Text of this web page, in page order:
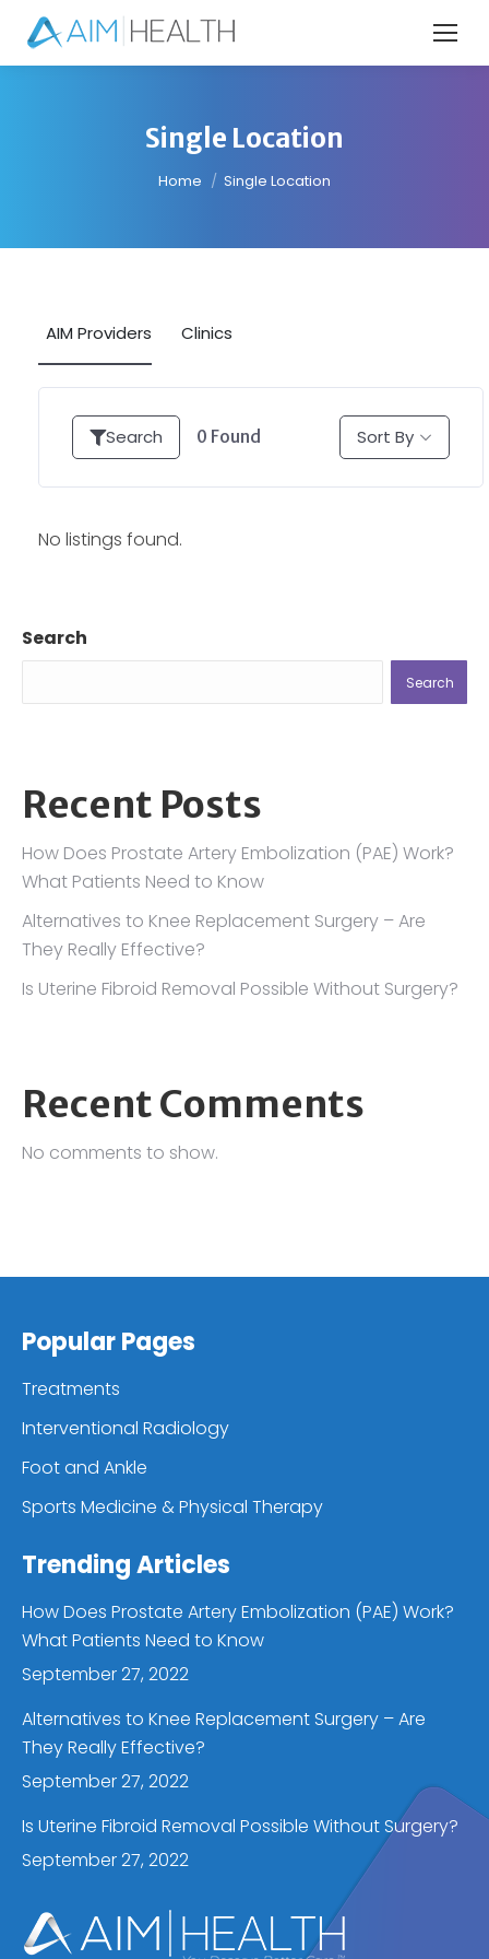
Single Location
You are here:
Home Single Location
AIM Providers Clinics
Search 0 Found Sort By
No listings found.
Search
Search
Recent Posts
How Does Prostate Artery Embolization (PAE) Work?
What Patients Need to Know
Alternatives to Knee Replacement Surgery – Are
They Really Effective?
Is Uterine Fibroid Removal Possible Without Surgery?
Recent Comments
No comments to show.
Popular Pages
Treatments
Interventional Radiology
Foot and Ankle
Sports Medicine & Physical Therapy
Trending Articles
How Does Prostate Artery Embolization (PAE) Work?
What Patients Need to Know
September 27, 2022
Alternatives to Knee Replacement Surgery – Are
They Really Effective?
September 27, 2022
Is Uterine Fibroid Removal Possible Without Surgery?
September 27, 2022